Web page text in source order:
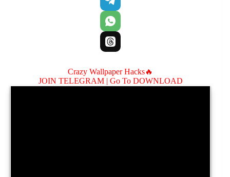
Crazy Wallpaper Hacks🔥
JOIN TELEGRAM | Go To DOWNLOAD